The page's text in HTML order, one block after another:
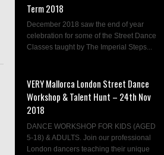
Term 2018
December 2018 saw the end of year
celebration for some of the Street Dance
Classes taught by The Imperial Steps...
VERY Mallorca London Street Dance
Workshop & Talent Hunt – 24th Nov
2018
DANCE WORKSHOP FOR KIDS (AGED
5-18) & ADULTS. Join our professional
London dancers teaching their unique